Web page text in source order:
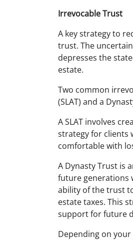
Irrevocable Trust
A key strategy to
trust. The
depresses the
estate.
Two common
(SLAT) and a
A SLAT involves
strategy for clients
comfortable with
A Dynasty Trust is
future generations
ability of the trust
estate taxes. This
support for future
Depending on